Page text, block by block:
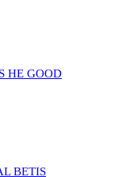
HE GOOD
BETIS